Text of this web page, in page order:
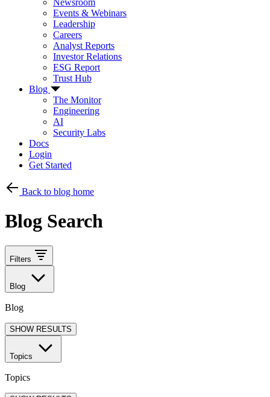
Newsroom
Events & Webinars
Leadership
Careers
Analyst Reports
Investor Relations
ESG Report
Trust Hub
Blog
The Monitor
Engineering
AI
Security Labs
Docs
Login
Get Started
Back to blog home
Blog Search
Filters
Blog
Blog
SHOW RESULTS
Topics
Topics